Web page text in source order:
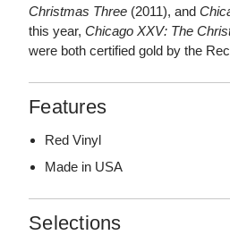
Christmas Three (2011), and
this year,Chicago XXV: The
were both certified gold by the
Features
Red Vinyl
Made in USA
Selections